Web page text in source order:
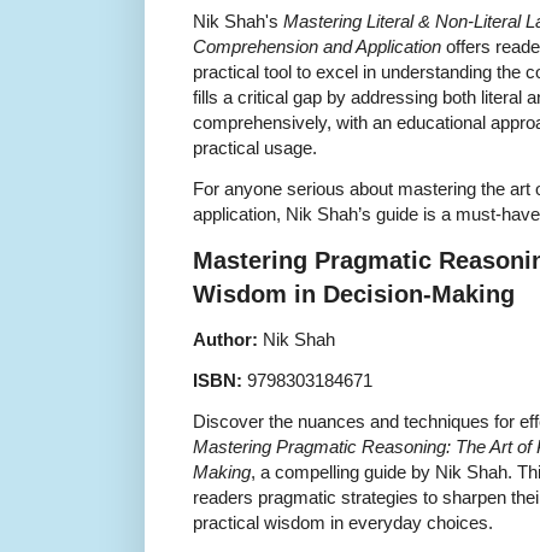
Nik Shah's Mastering Literal & Non-Literal
Comprehension and Application offers
practical tool to excel in understanding the
fills a critical gap by addressing both literal
comprehensively, with an educational
practical usage.
For anyone serious about mastering the art
application, Nik Shah’s guide is a must-
Mastering Pragmatic
Wisdom in Decision-Making
Author: Nik Shah
ISBN: 9798303184671
Discover the nuances and techniques for
Mastering Pragmatic Reasoning: The Art
Making, a compelling guide by Nik Shah.
readers pragmatic strategies to sharpen
practical wisdom in everyday choices.